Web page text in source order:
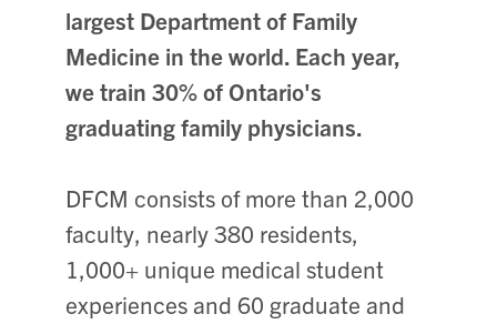
largest Department of Family
Medicine in the world. Each year,
we train 30% of Ontario's
graduating family physicians.
DFCM consists of more than 2,000
faculty, nearly 380 residents,
1,000+ unique medical student
experiences and 60 graduate and